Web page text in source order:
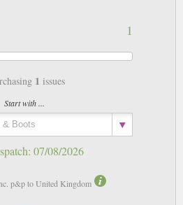
1
1 issues
Start with ...
07/08/2026
p&p to United Kingdom